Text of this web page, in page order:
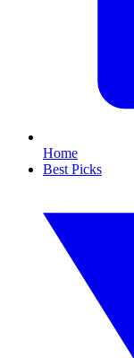
Home
Best Picks